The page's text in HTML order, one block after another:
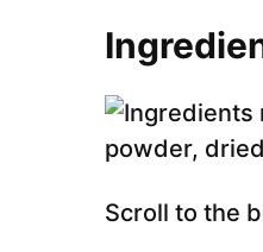
Scroll to the